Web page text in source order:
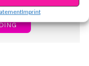
Imprint